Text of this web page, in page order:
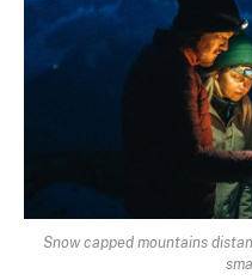
Snow capped mountains